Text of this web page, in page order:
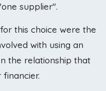
supplier".
this choice were the
with using an
the relationship that